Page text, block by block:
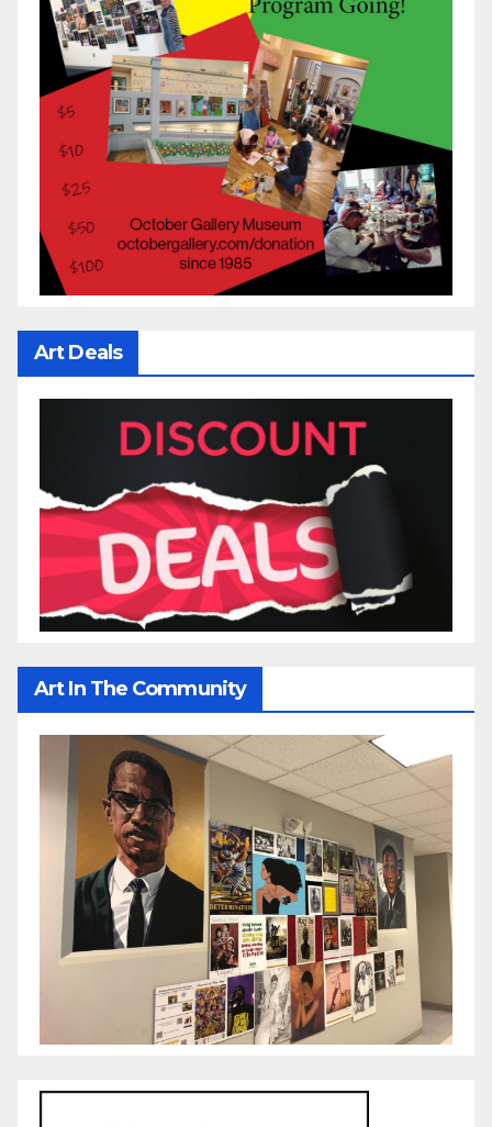
Art Deals
Art In The Community